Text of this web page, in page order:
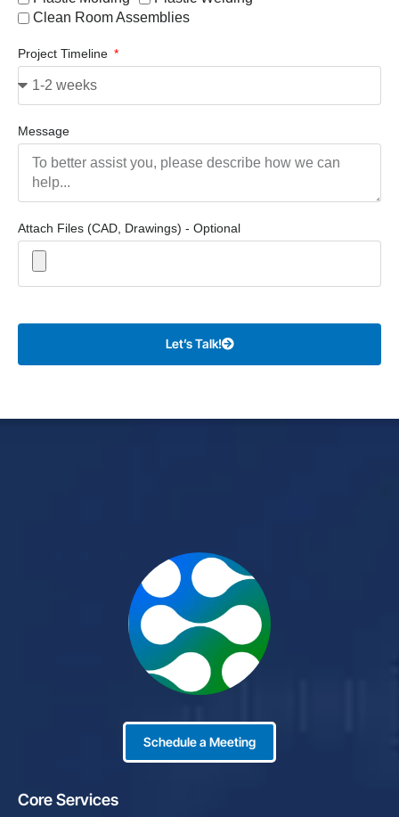
Clean Room Assemblies
Project Timeline
Message
Attach Files (CAD, Drawings) - Optional
Let’s Talk!
Core Services
Schedule a Meeting